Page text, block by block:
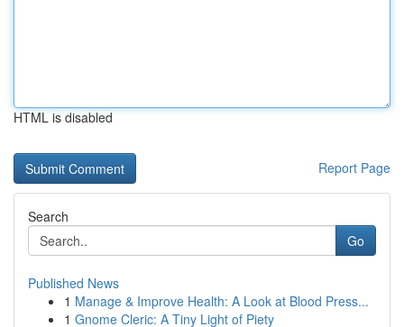
HTML is disabled
Report Page
Search
Go
Published News
1 Manage & Improve Health: A Look at Blood Press...
1 Gnome Cleric: A Tiny Light of Piety